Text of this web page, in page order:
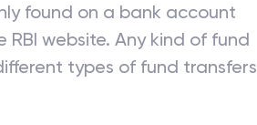
found on a bank account
website. Any kind of fund
types of fund transfers